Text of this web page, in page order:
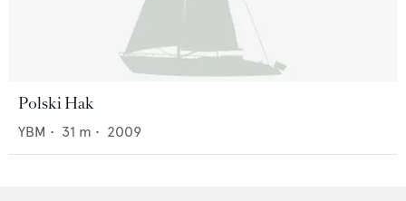
Polski Hak
YBM • 31 m • 2009